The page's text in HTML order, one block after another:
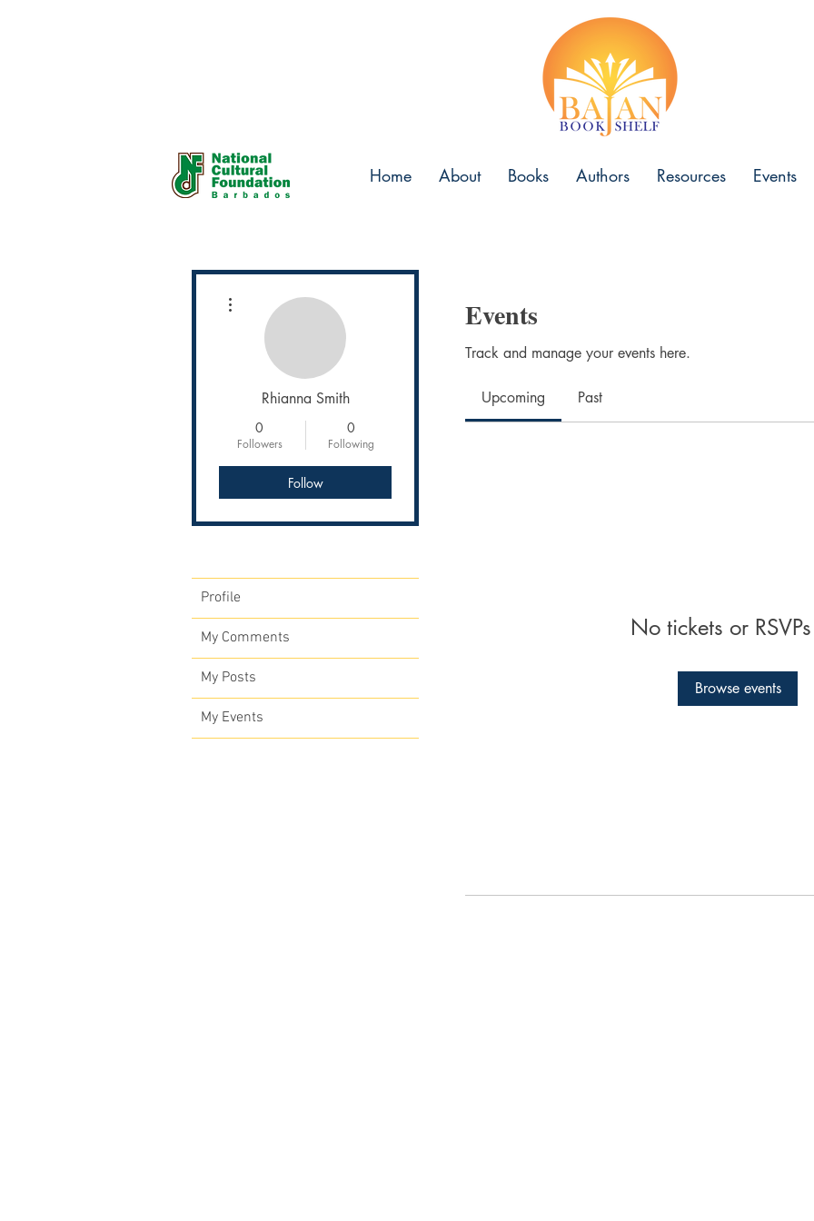
Home About Books Authors Resources Events
Events
Track and manage your events here.
Upcoming Past
No tickets or
Browse events
Rhianna Smith
0
Followers
0
Following
Follow
Profile
My Comments
My Posts
My Events